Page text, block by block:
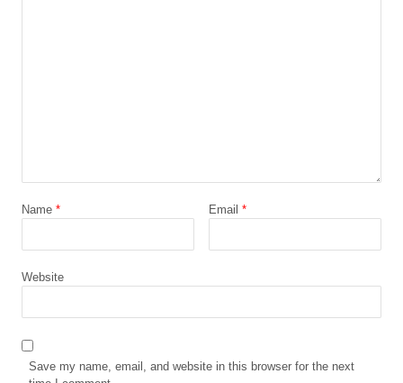
Name * Email *
Website
Save my name, email, and website in this browser for the next